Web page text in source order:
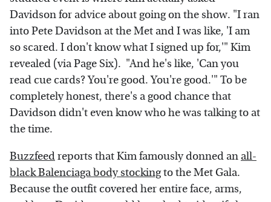
Davidson for advice about going on the show. "I ran
into Pete Davidson at the Met and I was like, 'I am
so scared. I don't know what I signed up for,'" Kim
revealed (via Page Six). "And he's like, 'Can you
read cue cards? You're good. You're good.'" To be
completely honest, there's a good chance that
Davidson didn't even know who he was talking to at
the time.
Buzzfeedreports that Kim famously donned an all-
black Balenciaga body stockingto the Met Gala.
Because the outfit covered her entire face, arms,